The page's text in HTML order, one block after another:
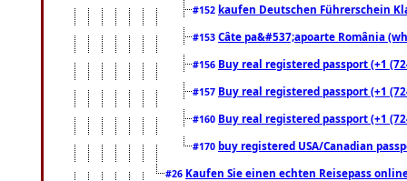
#152 kaufen Deutschen Führerschein
#153 Câte pa&#537;apoarte România
#156 Buy real registered passport (+1
#157 Buy real registered passport (+1
#160 Buy real registered passport (+1
#170 buy registered USA/Canadian
#26 Kaufen Sie einen echten Reisepass